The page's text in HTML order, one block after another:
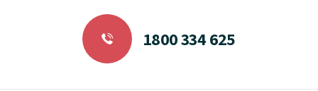
1800 334 625